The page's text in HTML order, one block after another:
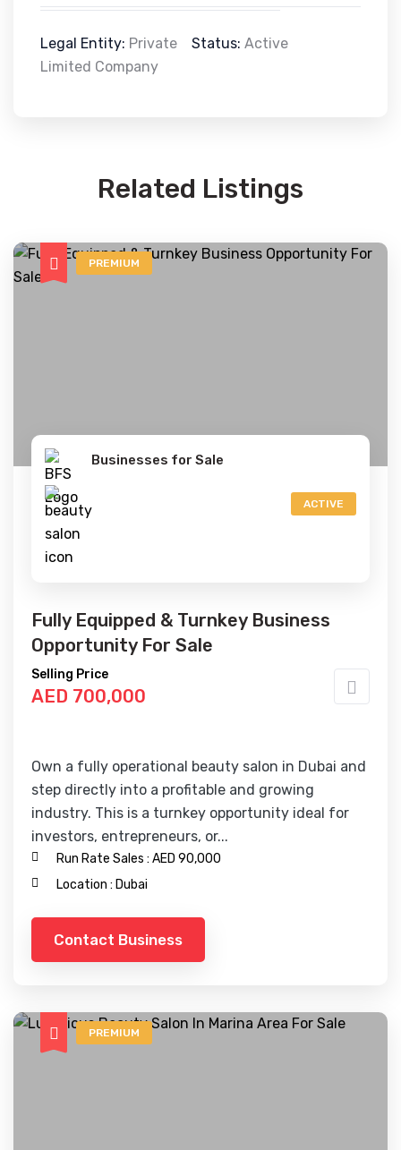
Legal Entity: Private
Limited Company
Status:Active
Related Listings
PREMIUM
Businesses for Sale
ACTIVE
Fully Equipped & Turnkey Business
Opportunity For Sale
Selling Price
AED 700,000
Own a fully operational beauty salon in Dubai and
step directly into a profitable and growing
industry. This is a turnkey opportunity ideal for
investors, entrepreneurs, or...
Run Rate Sales : AED 90,000
Location : Dubai
Contact Business
PREMIUM